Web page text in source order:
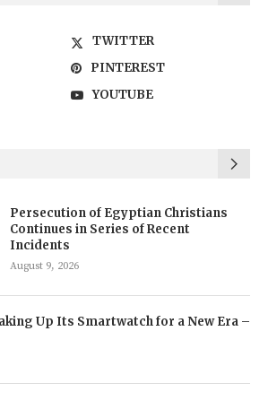
TWITTER
PINTEREST
YOUTUBE
Persecution of Egyptian Christians
Continues in Series of Recent
Incidents
August 9, 2026
Up Its Smartwatch for a New Era –